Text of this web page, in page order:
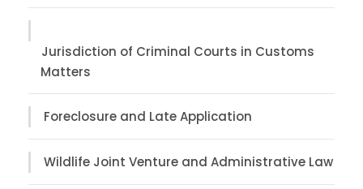
Jurisdiction of Criminal Courts in Customs
Matters
Foreclosure and Late Application
Wildlife Joint Venture and Administrative Law